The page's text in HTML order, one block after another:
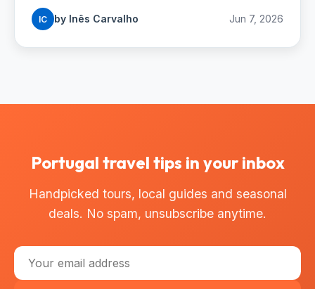
local's guide to slow-travel Graciosa.
IC by Inês Carvalho Jun 7, 2026
Portugal travel tips in your inbox
Handpicked tours, local guides and seasonal
deals. No spam, unsubscribe anytime.